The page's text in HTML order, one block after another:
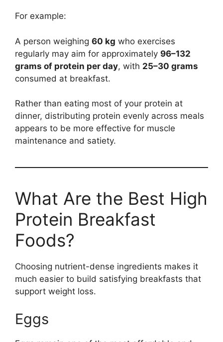
For example:
A person weighing 60 kg who exercises
regularly may aim for approximately 96–132
grams of protein per day, with 25–30 grams
consumed at breakfast.
Rather than eating most of your protein at
dinner, distributing protein evenly across meals
appears to be more effective for muscle
maintenance and satiety.
What Are the Best High
Protein Breakfast
Foods?
Choosing nutrient-dense ingredients makes it
much easier to build satisfying breakfasts that
support weight loss.
Eggs